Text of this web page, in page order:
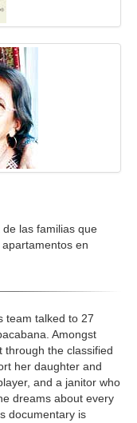
las familias que
en
team talked to 27
Amongst
through the classified
her daughter and
and a janitor who
dreams about every
documentary is